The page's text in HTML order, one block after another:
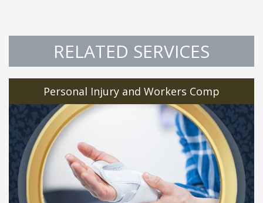
RELATED SERVICES
Personal Injury and Workers Comp